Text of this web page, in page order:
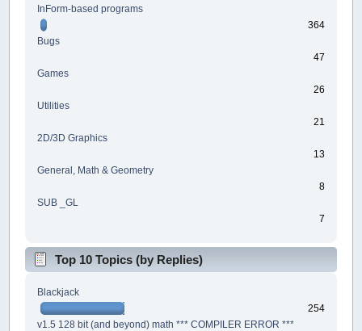
InForm-based programs
364
Bugs
47
Games
26
Utilities
21
2D/3D Graphics
13
General, Math & Geometry
8
SUB _GL
7
Top 10 Topics (by Replies)
Blackjack
254
v1.5 128 bit (and beyond) math *** COMPILER ERROR ***